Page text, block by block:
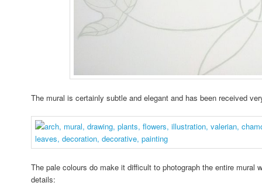
The mural is certainly subtle and elegant and has been received
The pale colours do make it difficult to photograph the entire mural
details: